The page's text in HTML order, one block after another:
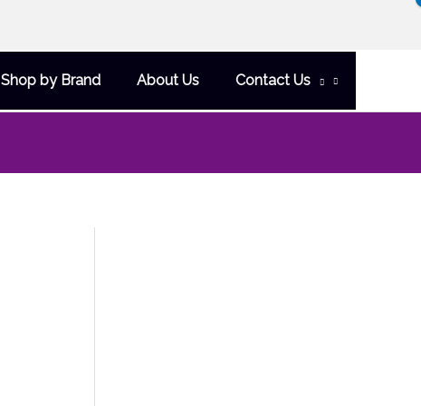
Shop by Brand About Us Contact Us